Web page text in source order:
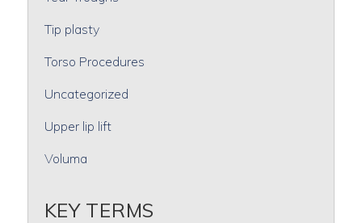
Tip plasty
Torso Procedures
Uncategorized
Upper lip lift
Voluma
KEY TERMS